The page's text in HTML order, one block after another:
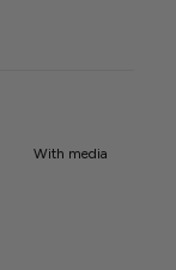
With media